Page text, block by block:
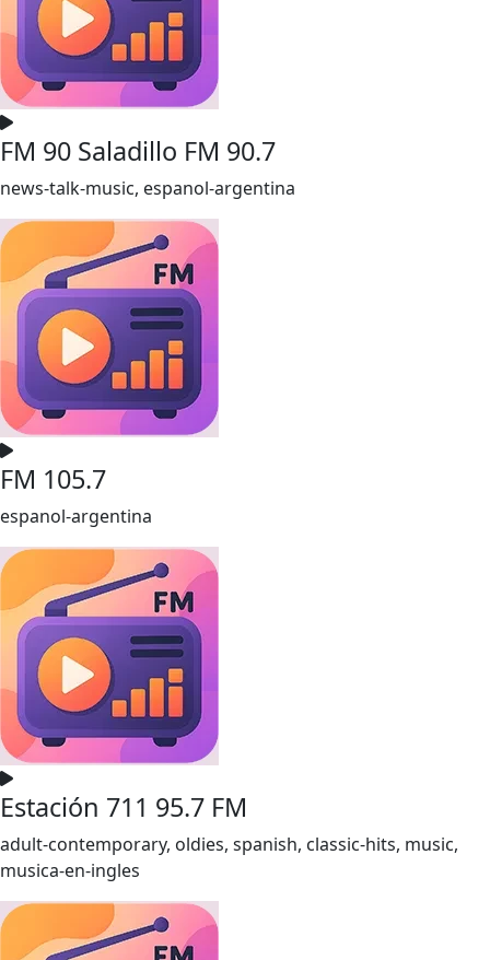
FM 90 Saladillo FM 90.7
news-talk-music, espanol-argentina
FM 105.7
espanol-argentina
Estación 711 95.7 FM
adult-contemporary, oldies, spanish, classic-hits, music,
musica-en-ingles